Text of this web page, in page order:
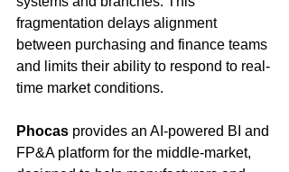
fragmentation delays alignment
between purchasing and finance teams
and limits their ability to respond to real-
time market conditions.
Phocas provides an AI-powered BI and
FP&A platform for the middle-market,